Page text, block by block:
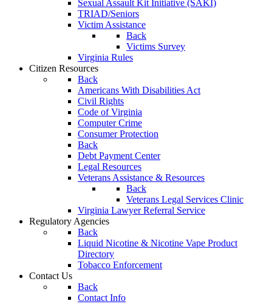
Sexual Assault Kit Initiative (SAKI)
TRIAD/Seniors
Victim Assistance
Back
Victims Survey
Virginia Rules
Citizen Resources
Back
Americans With Disabilities Act
Civil Rights
Code of Virginia
Computer Crime
Consumer Protection
Back
Debt Payment Center
Legal Resources
Veterans Assistance & Resources
Back
Veterans Legal Services Clinic
Virginia Lawyer Referral Service
Regulatory Agencies
Back
Liquid Nicotine & Nicotine Vape Product
Directory
Tobacco Enforcement
Contact Us
Back
Contact Info